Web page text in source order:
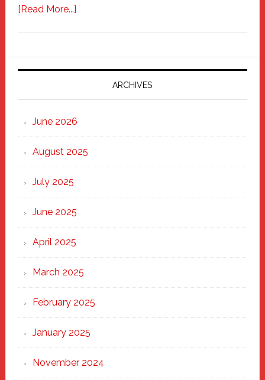
[Read More...]about
Parade
2025:
Marching
Strong
Through
Heart
ARCHIVES
June 2026
August 2025
July 2025
June 2025
April 2025
March 2025
February 2025
January 2025
November 2024